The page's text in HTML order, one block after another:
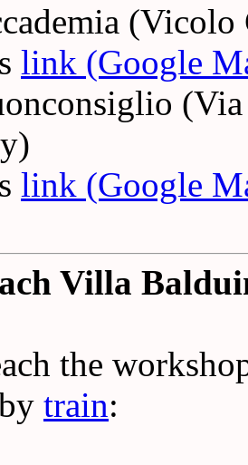
link (Google
link (Google
Villa
the
train: